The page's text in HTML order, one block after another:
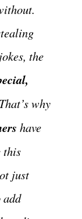
the
why
have
this
just